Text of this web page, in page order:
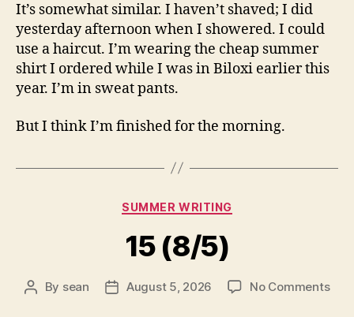
It’s somewhat similar. I haven’t shaved; I did
yesterday afternoon when I showered. I could
use a haircut. I’m wearing the cheap summer
shirt I ordered while I was in Biloxi earlier this
year. I’m in sweat pants.
But I think I’m finished for the morning.
Categories
SUMMER WRITING
15 (8/5)
Post
By sean
PostAugust 5, 2026 No Commentson